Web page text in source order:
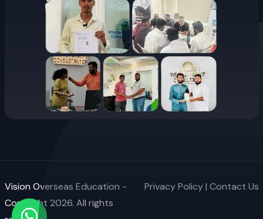
Vision Overseas Education -
Copyright 2026. All rights
Privacy Policy| Contact Us